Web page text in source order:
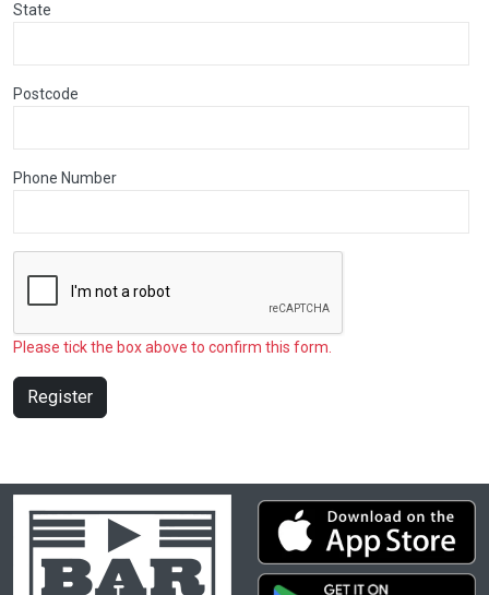
State
Postcode
Phone Number
Please tick the box above to confirm this form.
Register